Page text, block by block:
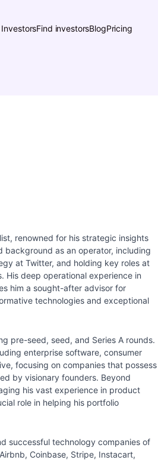
Find investorsBlogPricing
renowned for his strategic insights
as an operator, including
at Twitter, and holding key roles at
His deep operational experience in
him a sought-after advisor for
technologies and exceptional
pre-seed, seed, and Series A rounds.
enterprise software, consumer
focusing on companies that possess
by visionary founders. Beyond
his vast experience in product
role in helping his portfolio
successful technology companies of
Coinbase, Stripe, Instacart,